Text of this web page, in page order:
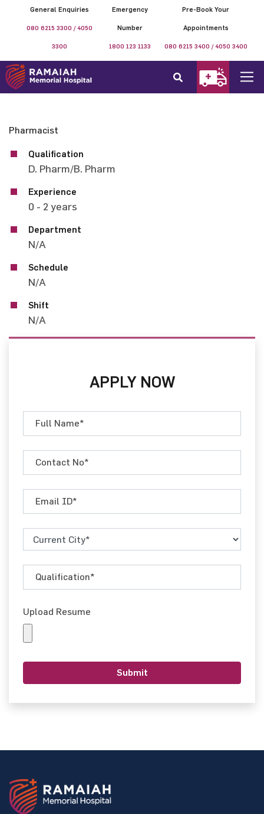
General Enquiries
080 6215 3300 / 4050
3300
Emergency
Number
1800 123 1133
Pre-Book Your
Appointments
080 6215 3400 / 4050 3400
Pharmacist
Qualification
D. Pharm/B. Pharm
Experience
0 - 2 years
Department
N/A
Schedule
N/A
Shift
N/A
APPLY NOW
Upload Resume